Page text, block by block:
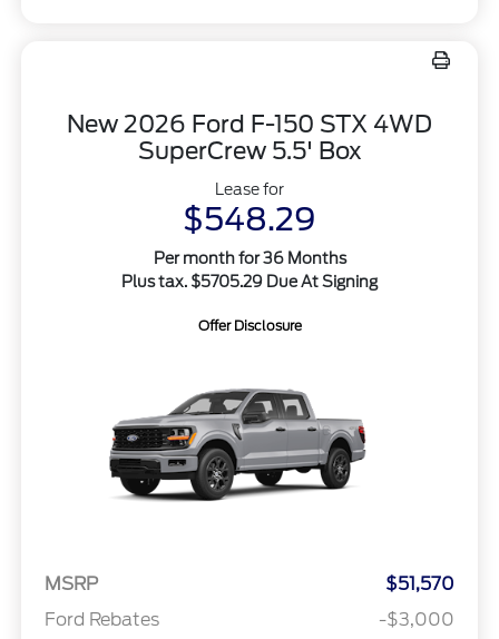
New 2026 Ford F-150 STX 4WD
SuperCrew 5.5' Box
Lease for
$548.29
Per month for 36 Months
Plus tax. $5705.29 Due At Signing
Offer Disclosure
MSRP
$51,570
Ford Rebates
-$3,000